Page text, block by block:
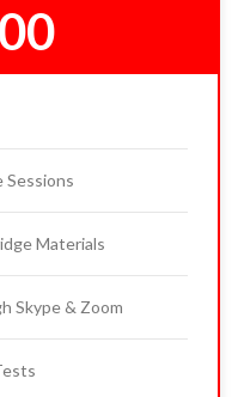
Sessions
Materials
Skype & Zoom